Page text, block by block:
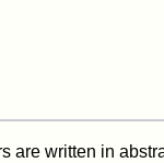
are written in